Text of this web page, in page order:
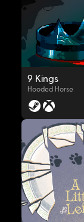
OYNAT
OYNAT
9 Kings
Hooded Horse